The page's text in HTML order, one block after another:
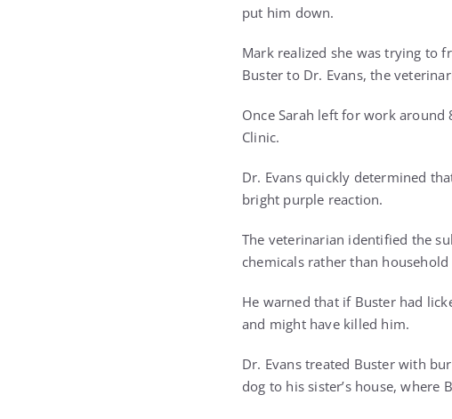
put him down.
Mark realized she was trying to
Buster to Dr. Evans, the
Once Sarah left for work around
Clinic.
Dr. Evans quickly determined
bright purple reaction.
The veterinarian identified the
chemicals rather than household
He warned that if Buster had
and might have killed him.
Dr. Evans treated Buster with
dog to his sister’s house, where